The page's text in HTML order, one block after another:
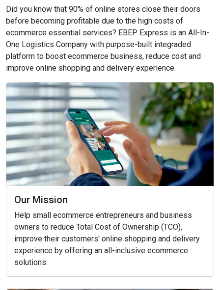
Did you know that 90% of online stores close their doors
before becoming profitable due to the high costs of
ecommerce essential services? EBEP Express is an All-In-
One Logistics Company with purpose-built integraded
platform to boost ecommerce business, reduce cost and
improve online shopping and delivery experience.
Our Mission
Help small ecommerce entrepreneurs and business
owners to reduce Total Cost of Ownership (TCO),
improve their customers' online shopping and delivery
experience by offering an all-inclusive ecommerce
solutions.